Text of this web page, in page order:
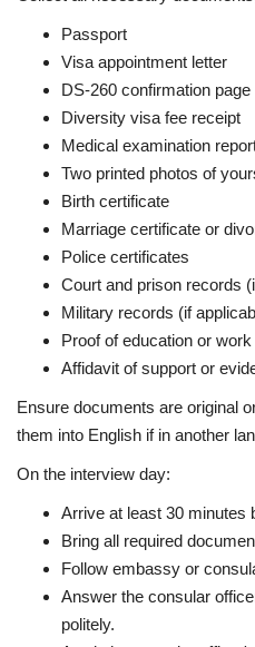
Passport
Visa appointment letter
DS-260 confirmation page
Diversity visa fee receipt
Medical examination
Two printed photos of
Birth certificate
Marriage certificate or
Police certificates
Court and prison records
Military records (if
Proof of education or
Affidavit of support or
Ensure documents are original
them into English if in another
On the interview day:
Arrive at least 30 minutes
Bring all required
Follow embassy or
Answer the consular
politely.